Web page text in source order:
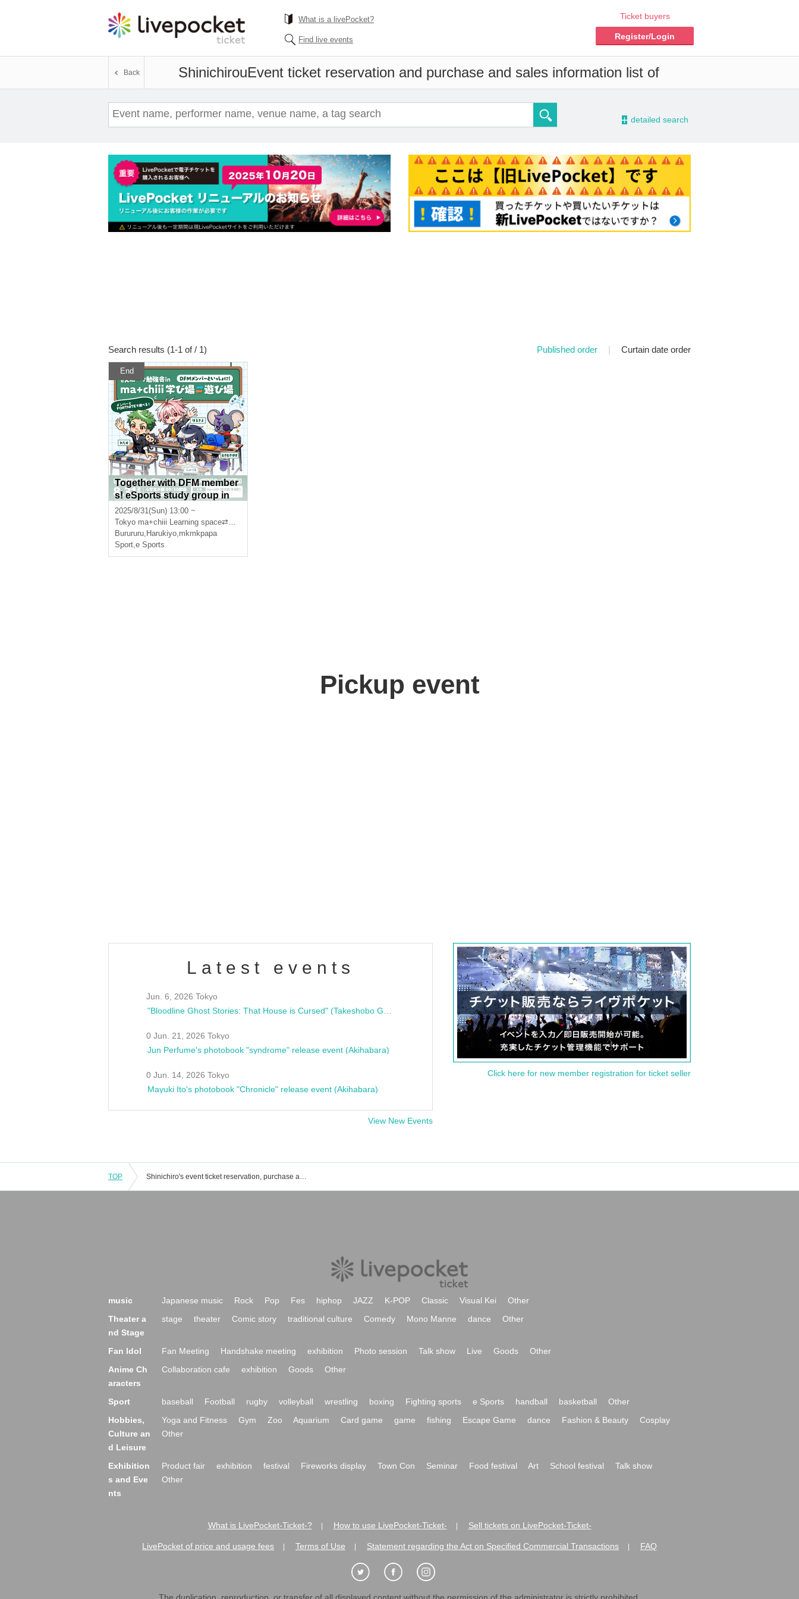
What is a livePocket?
Find live events
Ticket buyers
Register/Login
ShinichirouEvent ticket reservation and purchase and sales information list of
Back
- detailed search
Search results (1-1 of / 1) Published order | Curtain date order
End
Together with DFM member
s! eSports study group in
"ma+chiii Learning Space⇆
Play Space"
2025/8/31(Sun) 13:00 ~
Tokyo ma+chiii Learning space⇄Play space
Burururu, Harukiyo,mkmkpapa
Sport,e Sports
Pickup event
Latest events
Jun. 6, 2026 Tokyo
0 Jun. 21, 2026 Tokyo
Jun Perfume's photobook "syndrome" release event (Akihabara)
0 Jun. 14, 2026 Tokyo
Mayuki Ito's photobook "Chronicle" release event (Akihabara)
View New Events
Click here for new member registration for ticket seller
TOP Shinichiro's event ticket reservation, purchase and sales information list
music Japanese music Rock Pop Fes hiphop JAZZ K-POP Classic Visual Kei
Other
Theater a
nd Stage
stage theater Comic story traditional culture Comedy Mono Manne dance Other
Fan Idol Fan Meeting Handshake meeting exhibition Photo session Talk show Live Goods
Other
Anime Ch
aracters
Collaboration cafe exhibition Goods Other
Sport baseball Football rugby volleyball wrestling boxing Fighting sports e Sports handball basketball
Other
Hobbies,
Culture an
d Leisure
Yoga and Fitness Gym Zoo Aquarium Card game game fishing Escape Game dance Fashion & Beauty
Cosplay
Other
Exhibition
s and Eve
nts
Product fair exhibition festival Fireworks display Town Con Seminar Food festival Art School festival
Talk show
Other
What is LivePocket-Ticket-? How to use LivePocket-Ticket- Sell tickets on LivePocket-Ticket-
LivePocket of price and usage fees Terms of Use Statement regarding the Act on Specified Commercial Transactions FAQ